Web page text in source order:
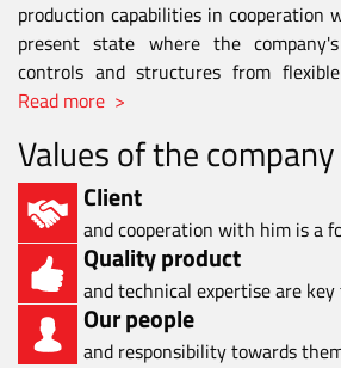
production capabilities in
present state where the
controls and structures from
Read more >
Values of the company
Client
and cooperation with him is a
Quality product
and technical expertise are
Our people
and responsibility towards